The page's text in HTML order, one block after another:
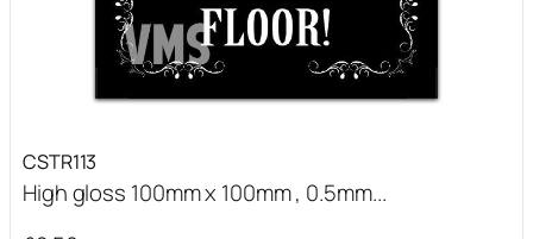
CSTR113
High gloss 100mm x 100mm , 0.5mm...